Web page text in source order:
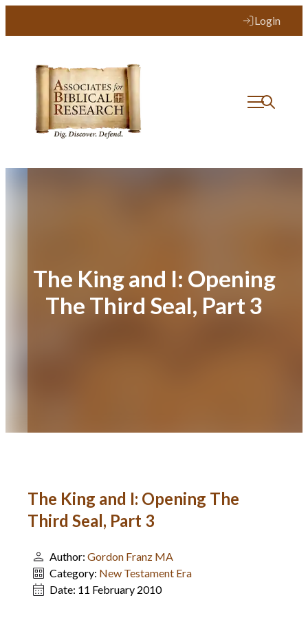
Login
The King and I: Opening
The Third Seal, Part 3
The King and I: Opening The
Third Seal, Part 3
Author: Gordon Franz MA
Category: New Testament Era
Date: 11 February 2010